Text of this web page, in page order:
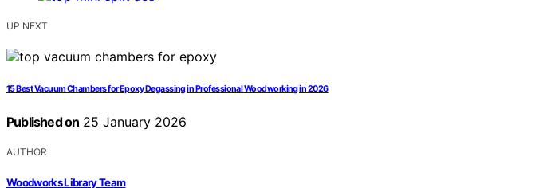
UP NEXT
15 Best Vacuum Chambers for Epoxy Degassing in Professional Woodworking in 2026
Published on 25 January 2026
AUTHOR
Woodworks Library Team